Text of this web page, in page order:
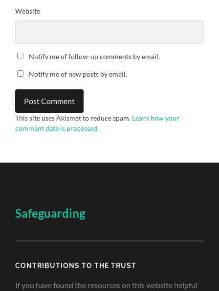
Website
Notify me of follow-up comments by email.
Notify me of new posts by email.
This site uses Akismet to reduce spam. Learn how your
comment data is processed.
Safeguarding
CONTRIBUTIONS TO THE TRUST
If you have found the resources on this website helpful